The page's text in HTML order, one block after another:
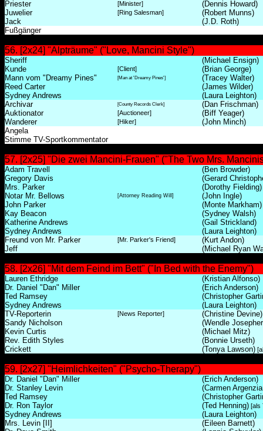
Priester [Minister]
(Dennis Howard)
Juwelier
[Ring Salesman]
(Robert Munns)
Jack
(J.D. Roth)
Fußgänger
56. [2x24] "Alpträume" ("Love, Mancini Style")
Sheriff
(Michael Ensign)
Kunde
[Client]
(Brian George)
Mann vom "Dreamy Pines"
[Man at 'Dreamy Pines']
(Tracey Walter)
Reed Carter
(James Wilder)
Sydney Andrews
(Laura Leighton)
Archivar
[County Records Clerk]
(Dan Frischman)
Auktionator
[Auctioneer]
(Biff Yeager)
Wanderer
[Hiker]
(John Minch)
Angela
Stimme TV-Sportkommentator
57. [2x25] "Die zwei Mancini-Frauen" ("The Two Mrs.
Adam Travell
(Ben Browder)
Gregory Davis
(Gerard
Mrs. Parker
(Dorothy Fielding)
Notar Mr. Bellows
[Attorney Reading Will]
(John Ingle)
John Parker
(Monte Markham)
Kay Beacon
(Sydney Walsh)
Katherine Andrews
(Gail Strickland)
Sydney Andrews
(Laura Leighton)
Freund von Mr. Parker
[Mr. Parker's Friend]
(Kurt Andon)
Jeff
(Michael Ryan
58. [2x26] "Mit dem Feind im Bett" ("In Bed with the Enemy")
Lauren Ethridge
(Kristian Alfonso)
Dr. Daniel "Dan" Miller
(Erich Anderson)
Ted Ramsey
(Christopher
Sydney Andrews
(Laura Leighton)
TV-Reporterin
[News Reporter]
(Christine Devine)
Sandy Nicholson
(Wendle
Kevin Curtis
(Michael Mitz)
Rev. Edith Styles
(Bonnie Urseth)
Crickett
(Tonya Lawson)
59. [2x27] "Heimlichkeiten" ("Psycho-Therapy")
Dr. Daniel "Dan" Miller
(Erich Anderson)
Dr. Stanley Levin
(Carmen
Ted Ramsey
(Christopher
Dr. Ron Taylor
(Ted Henning) [als
Sydney Andrews
(Laura Leighton)
Mrs. Levin [II]
(Eileen Barnett)